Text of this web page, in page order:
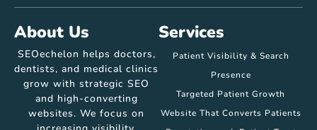
About Us
SEOechelon helps doctors,
dentists, and medical clinics
grow with strategic SEO
and high-converting
websites. We focus on
Services
Patient Visibility & Search
Presence
Targeted Patient Growth
Website That Converts Patients